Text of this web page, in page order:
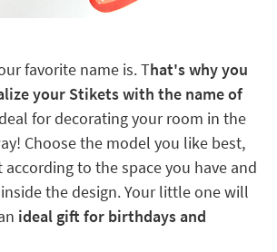
favorite name is. That's why you
your Stikets with the name of
for decorating your room in the
Choose the model you like best,
to the space you have and
the design. Your little one will
ideal gift for birthdays and